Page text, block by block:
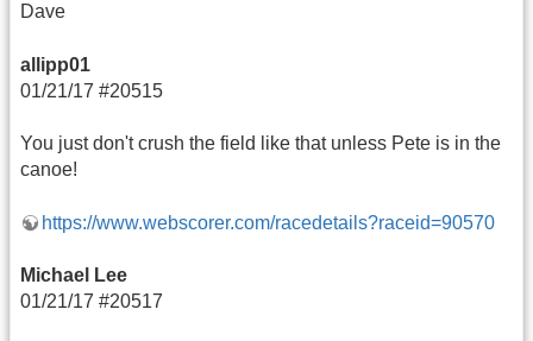
Dave
allipp01
01/21/17 #20515
You just don't crush the field like that unless Pete is in the
canoe!
https://www.webscorer.com/racedetails?raceid=90570
Michael Lee
01/21/17 #20517